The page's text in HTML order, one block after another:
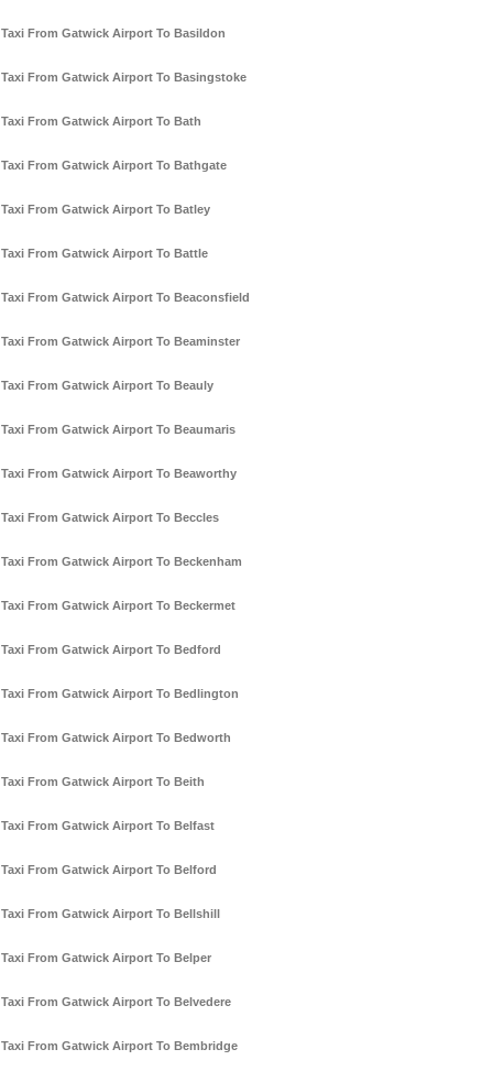
Taxi From Gatwick Airport To Basildon
Taxi From Gatwick Airport To Basingstoke
Taxi From Gatwick Airport To Bath
Taxi From Gatwick Airport To Bathgate
Taxi From Gatwick Airport To Batley
Taxi From Gatwick Airport To Battle
Taxi From Gatwick Airport To Beaconsfield
Taxi From Gatwick Airport To Beaminster
Taxi From Gatwick Airport To Beauly
Taxi From Gatwick Airport To Beaumaris
Taxi From Gatwick Airport To Beaworthy
Taxi From Gatwick Airport To Beccles
Taxi From Gatwick Airport To Beckenham
Taxi From Gatwick Airport To Beckermet
Taxi From Gatwick Airport To Bedford
Taxi From Gatwick Airport To Bedlington
Taxi From Gatwick Airport To Bedworth
Taxi From Gatwick Airport To Beith
Taxi From Gatwick Airport To Belfast
Taxi From Gatwick Airport To Belford
Taxi From Gatwick Airport To Bellshill
Taxi From Gatwick Airport To Belper
Taxi From Gatwick Airport To Belvedere
Taxi From Gatwick Airport To Bembridge